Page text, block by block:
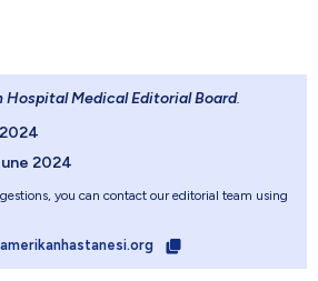
Hospital Medical Editorial Board.
2024
you can contact our editorial team using